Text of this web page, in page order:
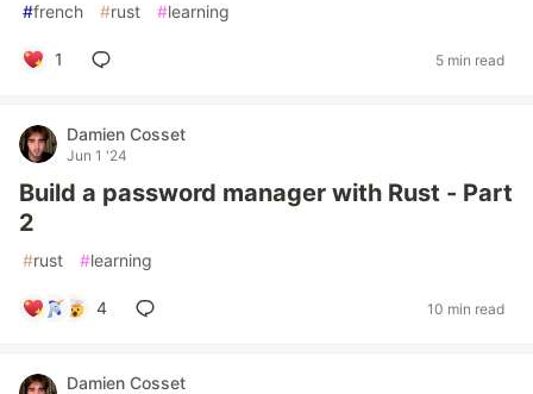
#french #rust #learning
1 5 min read
Damien Cosset
Jun 1 '24
Build a password manager with Rust - Part
2
#rust #learning
4 10 min read
Damien Cosset